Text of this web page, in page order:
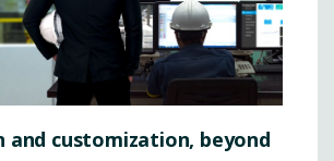
and customization, beyond